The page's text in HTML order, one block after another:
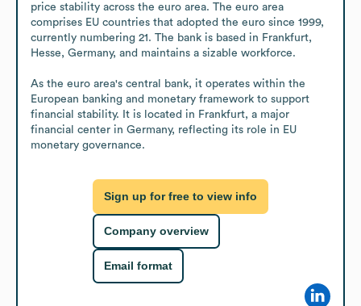
price stability across the euro area. The euro area
comprises EU countries that adopted the euro since 1999,
currently numbering 21. The bank is based in Frankfurt,
Hesse, Germany, and maintains a sizable workforce.
As the euro area's central bank, it operates within the
European banking and monetary framework to support
financial stability. It is located in Frankfurt, a major
financial center in Germany, reflecting its role in EU
monetary governance.
Sign up for free to view info
Company overview
Email format